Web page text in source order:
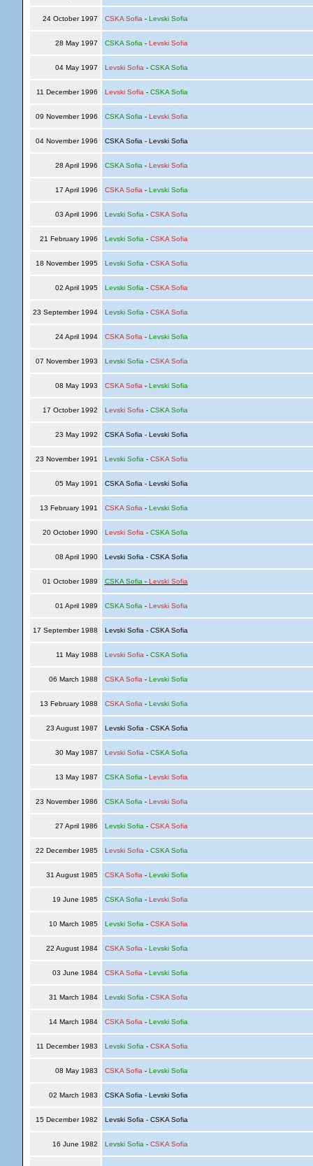
24 October 1997 CSKA Sofia - Levski Sofia
28 May 1997 CSKA Sofia - Levski Sofia
04 May 1997 Levski Sofia - CSKA Sofia
11 December 1996 Levski Sofia - CSKA Sofia
09 November 1996 CSKA Sofia - Levski Sofia
04 November 1996 CSKA Sofia - Levski Sofia
28 April 1996 CSKA Sofia - Levski Sofia
17 April 1996 CSKA Sofia - Levski Sofia
03 April 1996 Levski Sofia - CSKA Sofia
21 February 1996 Levski Sofia - CSKA Sofia
18 November 1995 Levski Sofia - CSKA Sofia
02 April 1995 Levski Sofia - CSKA Sofia
23 September 1994 Levski Sofia - CSKA Sofia
24 April 1994 CSKA Sofia - Levski Sofia
07 November 1993 Levski Sofia - CSKA Sofia
08 May 1993 CSKA Sofia - Levski Sofia
17 October 1992 Levski Sofia - CSKA Sofia
23 May 1992 CSKA Sofia - Levski Sofia
23 November 1991 Levski Sofia - CSKA Sofia
05 May 1991 CSKA Sofia - Levski Sofia
13 February 1991 CSKA Sofia - Levski Sofia
20 October 1990 Levski Sofia - CSKA Sofia
08 April 1990 Levski Sofia - CSKA Sofia
01 October 1989 CSKA Sofia - Levski Sofia
01 April 1989 CSKA Sofia - Levski Sofia
17 September 1988 Levski Sofia - CSKA Sofia
11 May 1988 Levski Sofia - CSKA Sofia
06 March 1988 CSKA Sofia - Levski Sofia
13 February 1988 CSKA Sofia - Levski Sofia
23 August 1987 Levski Sofia - CSKA Sofia
30 May 1987 Levski Sofia - CSKA Sofia
13 May 1987 CSKA Sofia - Levski Sofia
23 November 1986 CSKA Sofia - Levski Sofia
27 April 1986 Levski Sofia - CSKA Sofia
22 December 1985 Levski Sofia - CSKA Sofia
31 August 1985 CSKA Sofia - Levski Sofia
19 June 1985 CSKA Sofia - Levski Sofia
10 March 1985 Levski Sofia - CSKA Sofia
22 August 1984 CSKA Sofia - Levski Sofia
03 June 1984 CSKA Sofia - Levski Sofia
31 March 1984 Levski Sofia - CSKA Sofia
14 March 1984 CSKA Sofia - Levski Sofia
11 December 1983 Levski Sofia - CSKA Sofia
08 May 1983 CSKA Sofia - Levski Sofia
02 March 1983 CSKA Sofia - Levski Sofia
15 December 1982 Levski Sofia - CSKA Sofia
16 June 1982 Levski Sofia - CSKA Sofia